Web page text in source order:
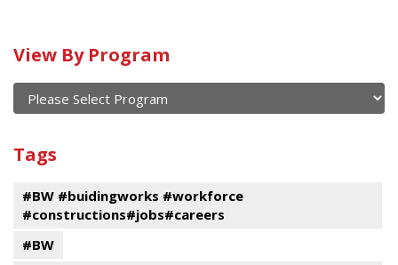
Calendar
of
current
and
past
events
View By Program
Program
Tags
#BW #buidingworks #workforce
#constructions#jobs#careers
#BW